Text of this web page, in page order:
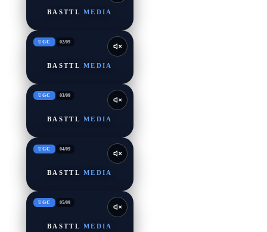
BASTTL MEDIA
UGC 02/09
BASTTL MEDIA
UGC 03/09
BASTTL MEDIA
UGC 04/09
BASTTL MEDIA
UGC 05/09
BASTTL MEDIA